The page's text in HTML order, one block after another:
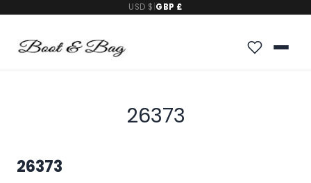
USD $ GBP £
26373
26373